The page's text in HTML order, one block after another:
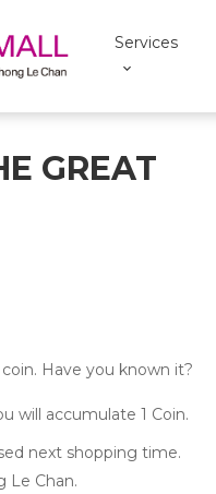
Services
GREAT
Have you known it?
will accumulate 1 Coin.
next shopping time.
Le Chan.